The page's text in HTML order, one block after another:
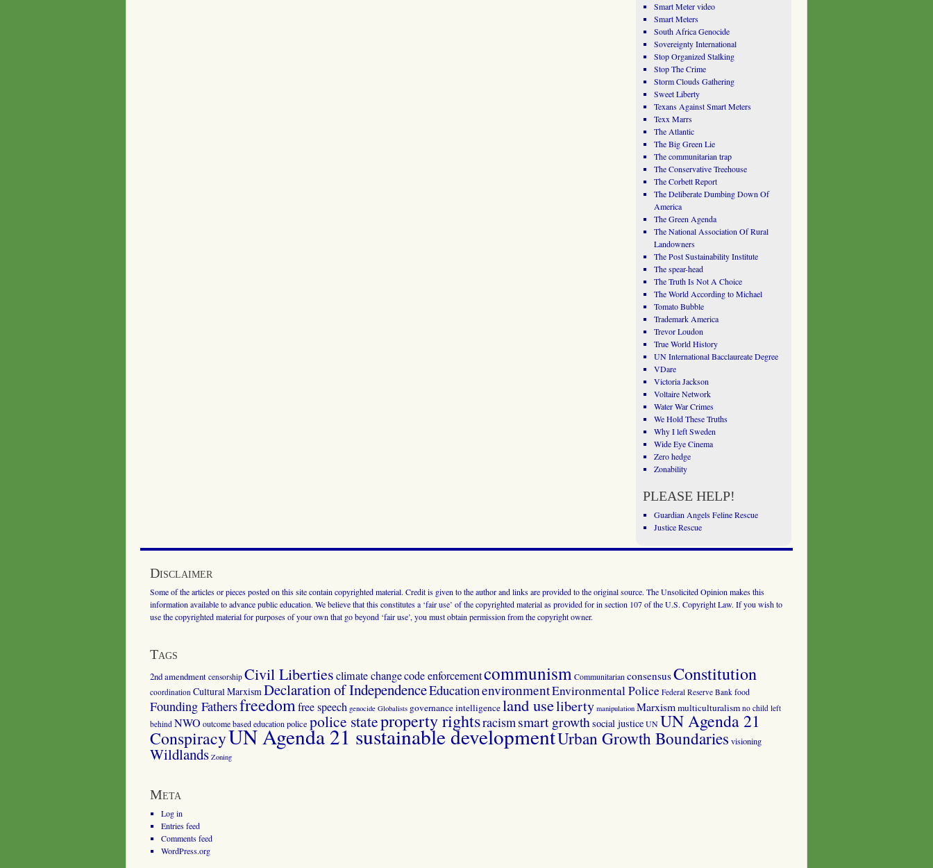
Smart Meter video
Smart Meters
South Africa Genocide
Sovereignty International
Stop Organized Stalking
Stop The Crime
Storm Clouds Gathering
Sweet Liberty
Texans Against Smart Meters
Texx Marrs
The Atlantic
The Big Green Lie
The communitarian trap
The Conservative Treehouse
The Corbett Report
The Deliberate Dumbing Down Of
America
The Green Agenda
The National Association Of Rural
Landowners
The Post Sustainability Institute
The spear-head
The Truth Is Not A Choice
The World According to Michael
Tomato Bubble
Trademark America
Trevor Loudon
True World History
UN International Bacclaureate Degree
VDare
Victoria Jackson
Voltaire Network
Water War Crimes
We Hold These Truths
Why I left Sweden
Wide Eye Cinema
Zero hedge
Zonability
PLEASE HELP!
Guardian Angels Feline Rescue
Justice Rescue
Disclaimer
Some of the articles or pieces posted on this site contain copyrighted material. Credit is given to the author and links are provided to the original source. The Unsolicited Opinion makes this
information available to advance public education. We believe that this constitutes a ‘fair use’ of the copyrighted material as provided for in section 107 of the U.S. Copyright Law. If you wish to
use the copyrighted material for purposes of your own that go beyond ‘fair use’, you must obtain permission from the copyright owner.
Tags
2nd amendment censorship Civil Libertiesclimate changecode enforcementcommunismCommunitarian consensusConstitution
coordination Cultural MarxismDeclaration of IndependenceEducationenvironmentEnvironmental Police Federal Reserve Bank food
Founding Fathersfreedomfree speech genocide Globalists governanceintelligenceland useliberty manipulation Marxismmulticulturalism no child left
behind NWO outcome based education police police stateproperty rightsracismsmart growthsocial justiceUNUN Agenda 21
ConspiracyUN Agenda 21 sustainable developmentUrban Growth Boundaries visioning
Wildlands Zoning
Meta
Log in
Entries feed
Comments feed
WordPress.org